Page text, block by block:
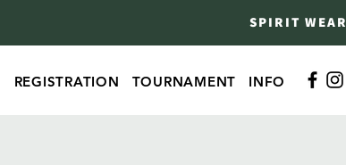
SPIRIT WEAR
REGISTRATION TOURNAMENT INFO